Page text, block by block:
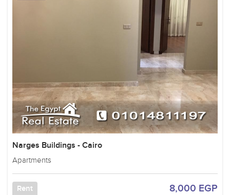
Narges Buildings - Cairo
Apartments
Rent 8,000 EGP